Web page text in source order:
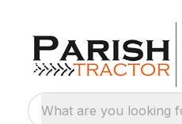
What are you looking